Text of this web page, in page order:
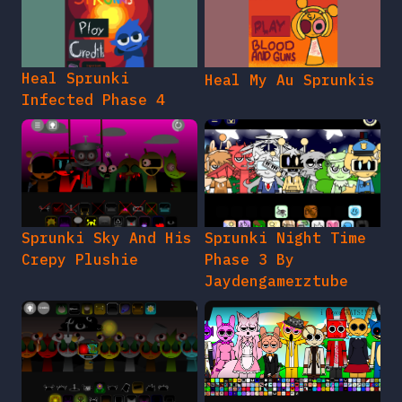
Heal Sprunki
Infected Phase 4
Heal My Au Sprunkis
Sprunki Sky And His
Crepy Plushie
Sprunki Night Time
Phase 3 By
Jaydengamerztube